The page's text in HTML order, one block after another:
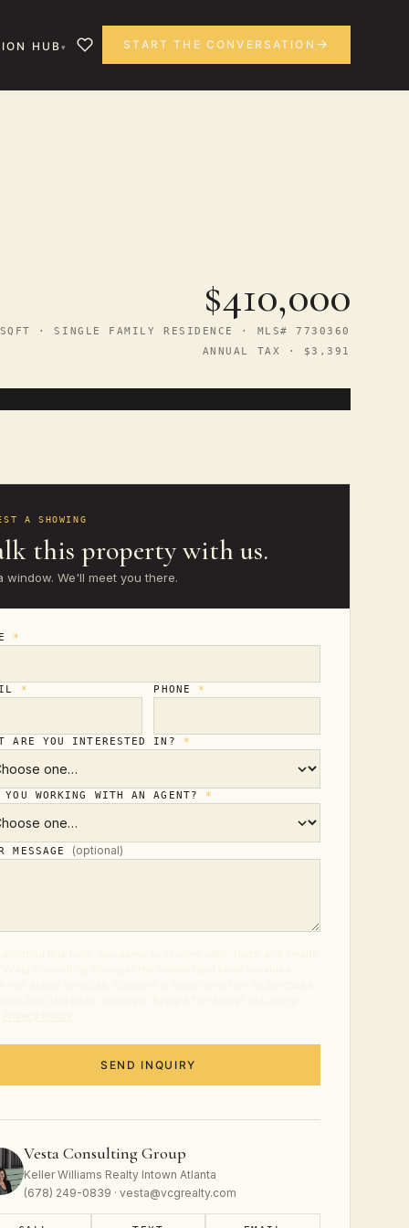
HUB START THE CONVERSATION
$410,000
· SINGLE FAMILY RESIDENCE · MLS# 7730360
ANNUAL TAX · $3,391
A SHOWING
this property with us.
window. We'll meet you there.
*
* PHONE *
ARE YOU INTERESTED IN? *
YOU WORKING WITH AN AGENT? *
MESSAGE (optional)
SEND INQUIRY
Vesta Consulting Group
Keller Williams Realty Intown Atlanta
(678) 249-0839 · vesta@vcgrealty.com